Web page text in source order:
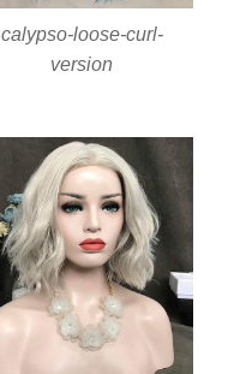
calypso-loose-curl-
version